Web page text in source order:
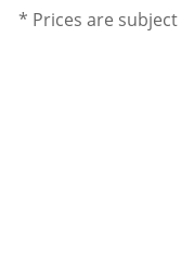
* Prices are